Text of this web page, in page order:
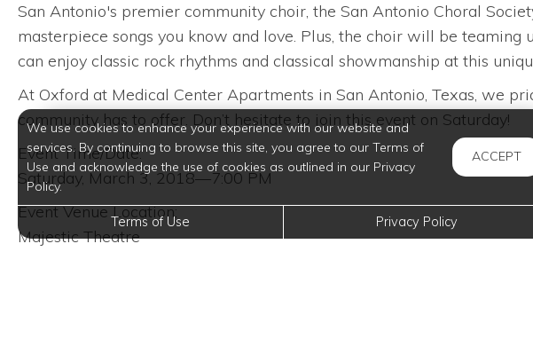
San Antonio's premier community choir, the San Antonio Choral
masterpiece songs you know and love. Plus, the choir will be
can enjoy classic rock rhythms and classical showmanship at this
At Oxford at Medical Center Apartments in San Antonio, Texas, we
community has to offer. Don’t hesitate to join this event on Saturday!
Event Time/Date:
Saturday, March 3, 2018—7:00 PM
Event Venue Location:
Majestic Theatre
We use cookies to enhance your experience with our website and
services. By continuing to browse this site, you agree to our Terms of
Use and acknowledge the use of cookies as outlined in our Privacy
Policy.
ACCEPT
Terms of Use Privacy Policy